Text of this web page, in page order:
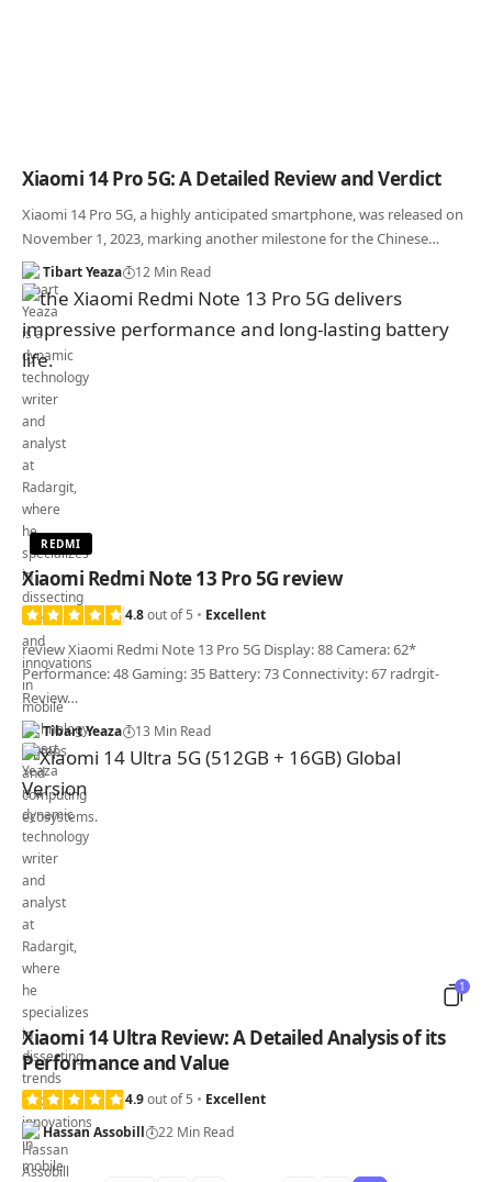
Xiaomi 14 Pro 5G: A Detailed Review and Verdict
Xiaomi 14 Pro 5G, a highly anticipated smartphone, was released on
November 1, 2023, marking another milestone for the Chinese…
Tibart Yeaza 12 Min Read
REDMI
Xiaomi Redmi Note 13 Pro 5G review
4.8out of 5 Excellent
review Xiaomi Redmi Note 13 Pro 5G Display: 88 Camera: 62*
Performance: 48 Gaming: 35 Battery: 73 Connectivity: 67 radrgit-
Review…
Tibart Yeaza 13 Min Read
1
Xiaomi 14 Ultra Review: A Detailed Analysis of its
Performance and Value
4.9out of 5
Excellent
Hassan Assobill
22 Min Read